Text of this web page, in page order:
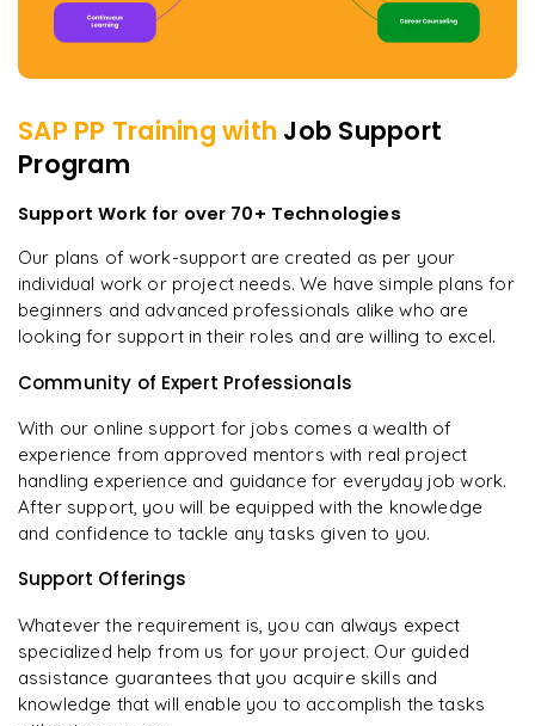
SAP PP Training with Job Support
Program
Support Work for over 70+ Technologies
Our plans of work-support are created as per your
individual work or project needs. We have simple plans for
beginners and advanced professionals alike who are
looking for support in their roles and are willing to excel.
Community of Expert Professionals
With our online support for jobs comes a wealth of
experience from approved mentors with real project
handling experience and guidance for everyday job work.
After support, you will be equipped with the knowledge
and confidence to tackle any tasks given to you.
Support Offerings
Whatever the requirement is, you can always expect
specialized help from us for your project. Our guided
assistance guarantees that you acquire skills and
knowledge that will enable you to accomplish the tasks